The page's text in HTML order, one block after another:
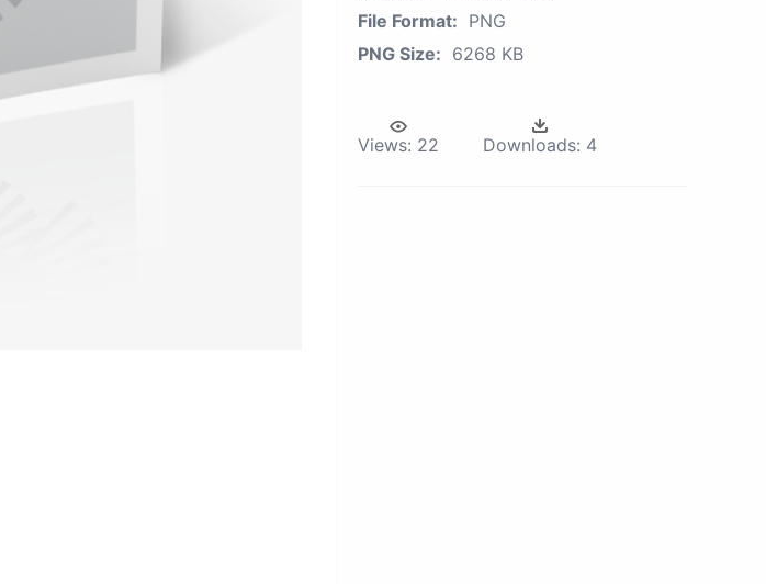
File Format: PNG
PNG Size: 6268 KB
Views: 22 Downloads: 4